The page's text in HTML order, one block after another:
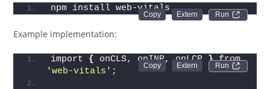
Run
npm install web-vitals
Example implementation:
Run
import { onCLS, onINP, onLCP }
from
'web-vitals' ;